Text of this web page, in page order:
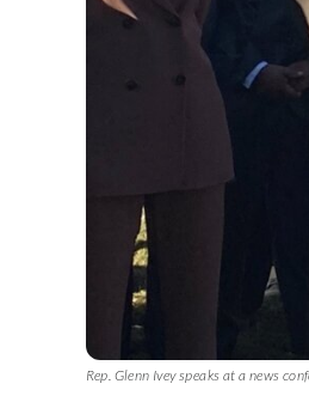
Rep. Glenn Ivey speaks at a news